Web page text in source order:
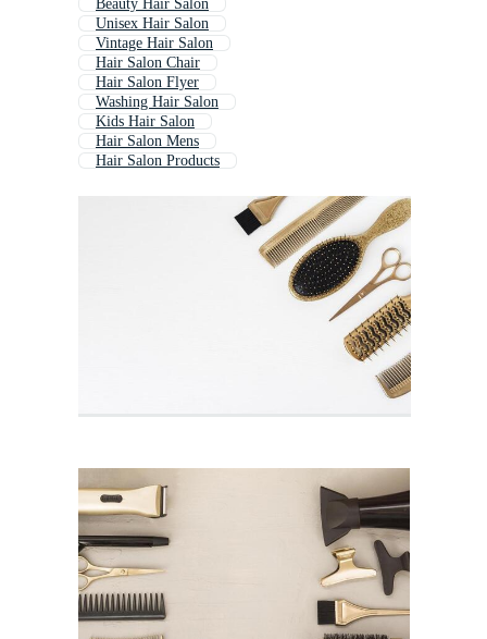
Beauty Hair Salon
Unisex Hair Salon
Vintage Hair Salon
Hair Salon Chair
Hair Salon Flyer
Washing Hair Salon
Kids Hair Salon
Hair Salon Mens
Hair Salon Products